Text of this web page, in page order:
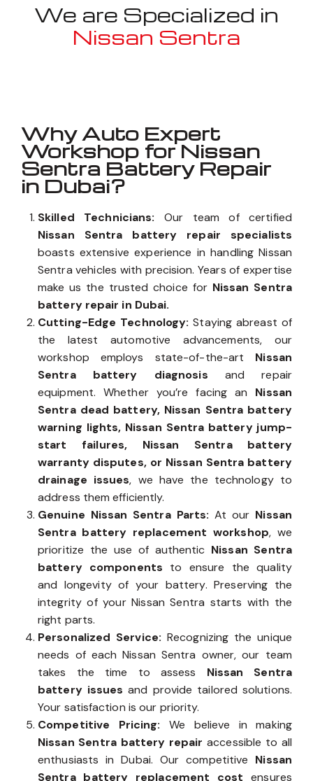
We are Specialized in
Nissan Sentra
Why Auto Expert
Workshop for Nissan
Sentra Battery Repair
in Dubai?
Skilled Technicians: Our team of certified
Nissan Sentra battery repair specialists
boasts extensive experience in handling Nissan
Sentra vehicles with precision. Years of expertise
make us the trusted choice for Nissan Sentra
battery repair in Dubai.
Cutting-Edge Technology:Staying abreast of
the latest automotive advancements, our
workshop employs state-of-the-art Nissan
Sentra battery diagnosis and repair
equipment. Whether you’re facing an Nissan
Sentra dead battery, Nissan Sentra battery
warning lights, Nissan Sentra battery jump-
start failures, Nissan Sentra battery
warranty disputes, or Nissan Sentra battery
drainage issues, we have the technology to
address them efficiently.
Genuine Nissan Sentra Parts:At our Nissan
Sentra battery replacement workshop, we
prioritize the use of authentic Nissan Sentra
battery components to ensure the quality
and longevity of your battery. Preserving the
integrity of your Nissan Sentra starts with the
right parts.
Personalized Service: Recognizing the unique
needs of each Nissan Sentra owner, our team
takes the time to assess Nissan Sentra
battery issues and provide tailored solutions.
Your satisfaction is our priority.
Competitive Pricing: We believe in making
Nissan Sentra battery repair accessible to all
enthusiasts in Dubai. Our competitive Nissan
Sentra battery replacement cost ensures